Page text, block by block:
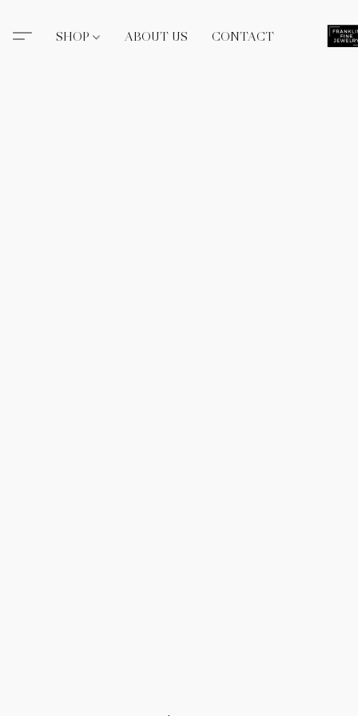
SHOP ABOUT US CONTACT